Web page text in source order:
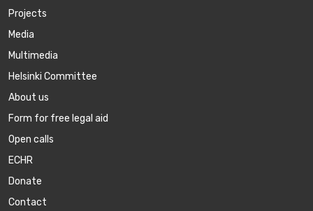
Projects
Media
Multimedia
Helsinki Committee
About us
Form for free legal aid
Open calls
ECHR
Donate
Contact